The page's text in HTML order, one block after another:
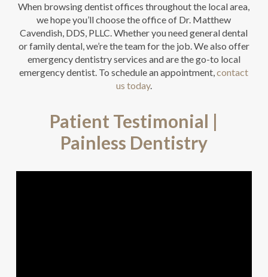
When browsing dentist offices throughout the local area,
we hope you’ll choose the office of Dr. Matthew
Cavendish, DDS, PLLC. Whether you need general dental
or family dental, we’re the team for the job. We also offer
emergency dentistry services and are the go-to local
emergency dentist. To schedule an appointment,contact
us today.
Patient Testimonial |
Painless Dentistry